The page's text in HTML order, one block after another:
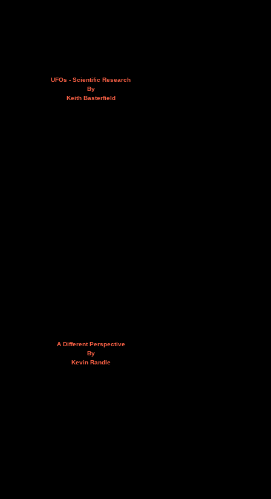
UFOs - Scientific Research
By
Keith Basterfield
A Different Perspective
By
Kevin Randle